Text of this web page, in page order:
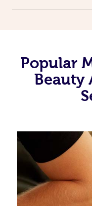
Popular
Beauty